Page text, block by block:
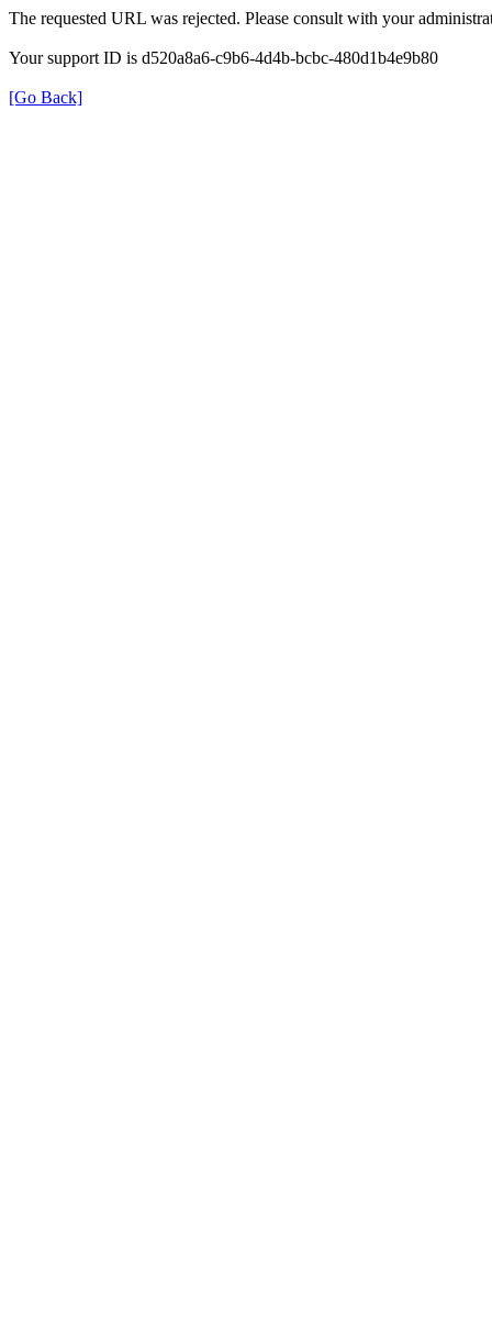
The requested URL was rejected. Please consult with your
Your support ID is d520a8a6-c9b6-4d4b-bcbc-480d1b4e9b80
[Go Back]